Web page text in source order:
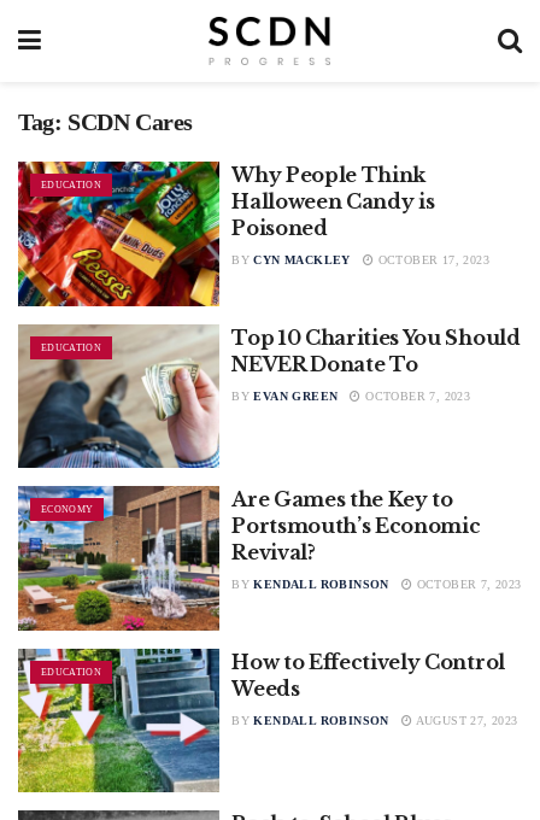
Tag: SCDN Cares
EDUCATION
Why People Think
Halloween Candy is
Poisoned
BY CYN MACKLEY OCTOBER 17, 2023
EDUCATION
Top 10 Charities You Should
NEVER Donate To
BY EVAN GREEN OCTOBER 7, 2023
ECONOMY
Are Games the Key to
Portsmouth’s Economic
Revival?
BY KENDALL ROBINSON OCTOBER 7, 2023
EDUCATION
How to Effectively Control
Weeds
BY KENDALL ROBINSON AUGUST 27, 2023